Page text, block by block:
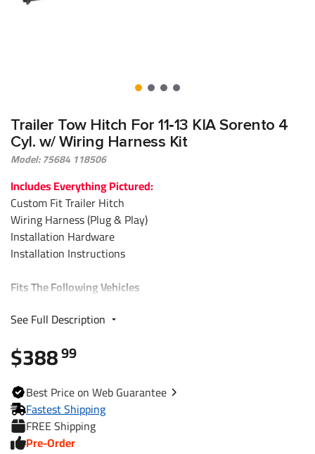
Trailer Tow Hitch For 11‑13 KIA Sorento 4
Cyl. w/ Wiring Harness Kit
Model: 75684 118506
Includes Everything Pictured:
Custom Fit Trailer Hitch
Wiring Harness (Plug & Play)
Installation Hardware
Installation Instructions
Fits The Following Vehicles
2011 - 2013 KIA, Sorento, 4 Cyl. I4
Trailer Hitch Specs:
Part Number
Brand
See Full Description
$38899
BestPrice on WebGuarantee
Fastest Shipping
FREE Shipping
Pre-Order